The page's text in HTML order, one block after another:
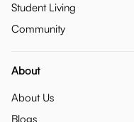
Student Living
Community
About
About Us
Blogs